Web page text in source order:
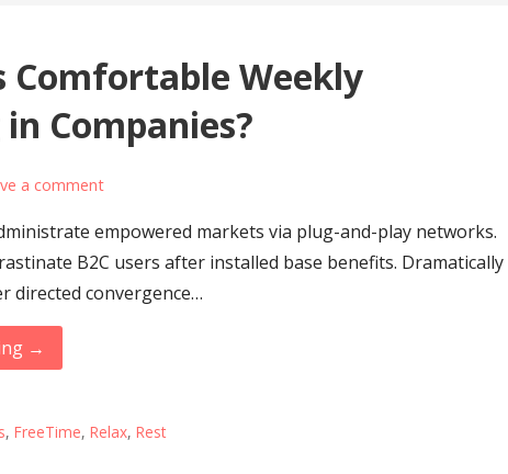
Comfortable Weekly
Companies?
a comment
empowered markets via plug-and-play networks.
B2C users after installed base benefits. Dramatically
directed convergence…
→
,FreeTime,Relax,Rest